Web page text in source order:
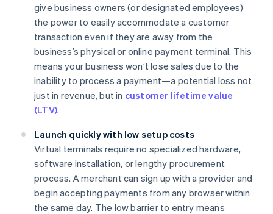
give business owners (or designated employees)
the power to easily accommodate a customer
transaction even if they are away from the
business’s physical or online payment terminal. This
means your business won’t lose sales due to the
inability to process a payment—a potential loss not
just in revenue, but in customer lifetime value
(LTV).
Launch quickly with low setup costs
Virtual terminals require no specialized hardware,
software installation, or lengthy procurement
process. A merchant can sign up with a provider and
begin accepting payments from any browser within
the same day. The low barrier to entry means